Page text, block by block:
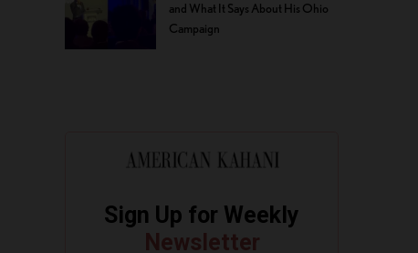
and What It Says About His Ohio
Campaign